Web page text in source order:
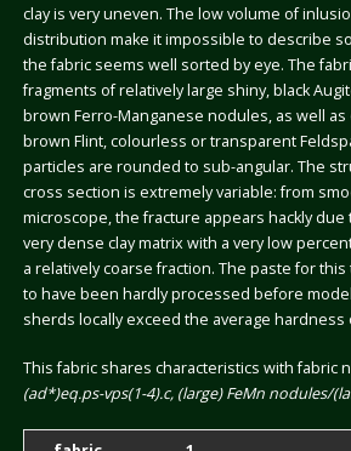
clay is very uneven. The low volume of
distribution make it impossible to describe
the fabric seems well sorted by eye. The
fragments of relatively large shiny, black
brown Ferro-Manganese nodules, as well
brown Flint, colourless or transparent
particles are rounded to sub-angular. The
cross section is extremely variable: from
microscope, the fracture appears hackly
very dense clay matrix with a very low
a relatively coarse fraction. The paste for
to have been hardly processed before
sherds locally exceed the average hardness
This fabric shares characteristics with fabric
(ad*)eq.ps-vps(1-4).c, (large) FeMn nodules/